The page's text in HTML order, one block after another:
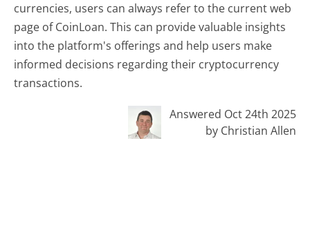
currencies, users can always refer to the current web
page of CoinLoan. This can provide valuable insights
into the platform's offerings and help users make
informed decisions regarding their cryptocurrency
transactions.
Answered Oct 24th 2025
by Christian Allen